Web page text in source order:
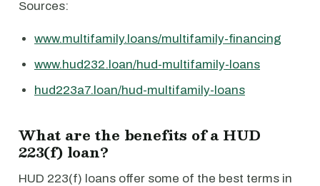
Sources:
www.multifamily.loans/multifamily-financing
www.hud232.loan/hud-multifamily-loans
hud223a7.loan/hud-multifamily-loans
What are the benefits of a HUD
223(f) loan?
HUD 223(f) loans offer some of the best terms in